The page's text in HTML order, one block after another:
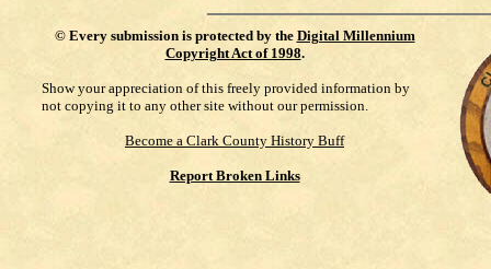
© Every submission is protected by the Digital Millennium
Copyright Act of 1998.
Show your appreciation of this freely provided information by
not copying it to any other site without our permission.
Become a Clark County History Buff
Report Broken Links